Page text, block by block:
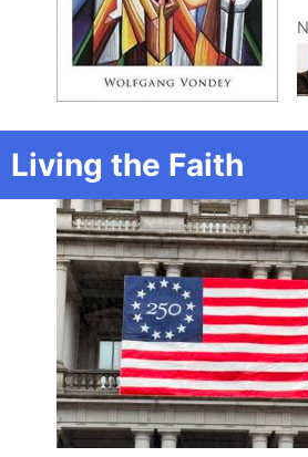
Living the Faith